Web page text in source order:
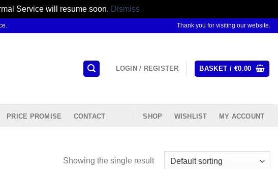
Service will resume soon. Dismiss
Thank you for visiting our website.
LOGIN / REGISTER BASKET / €0.00
PRICE PROMISE CONTACT SHOP WISHLIST MY ACCOUNT
Showing the single result